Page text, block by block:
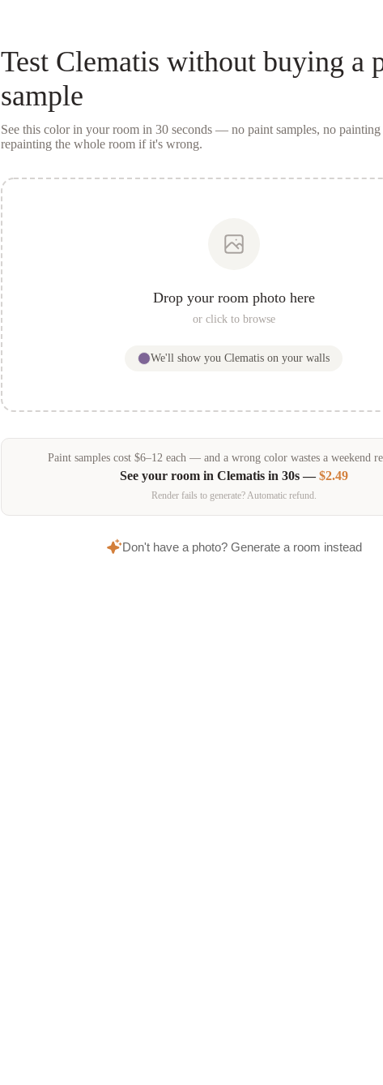
Test Clematis without buying a
sample
See this color in your room in 30 seconds — no paint samples, no painting
repainting the whole room if it's wrong.
Drop your room photo here
or click to browse
We'll show youClematis on your walls
Paint samplescost $6–12 each — and a wrong color wastes a weekend
See your room in Clematisin 30s —$2.49
Render fails to generate? Automatic refund.
Don't have a photo? Generate a room instead